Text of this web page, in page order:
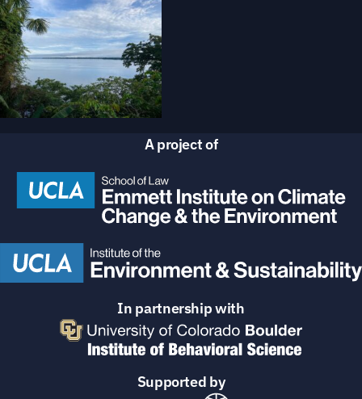
A project of
In partnership with
Supported by